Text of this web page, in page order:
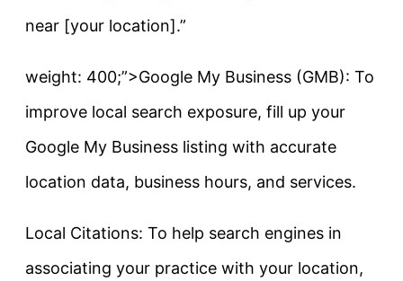
near [your location].”
weight: 400;”>Google My Business (GMB): To
improve local search exposure, fill up your
Google My Business listing with accurate
location data, business hours, and services.
Local Citations: To help search engines in
associating your practice with your location,